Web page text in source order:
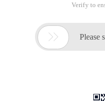
Verify to
 Please